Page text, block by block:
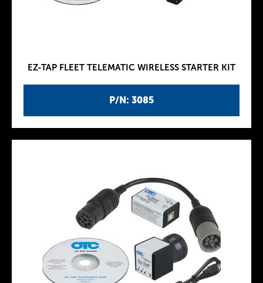
P/N: 3085
EZ-TAP FLEET TELEMATIC WIRELESS STARTER KIT